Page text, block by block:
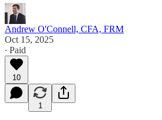
Andrew O'Connell, CFA, FRM
Oct 15, 2025
∙ Paid
10
1